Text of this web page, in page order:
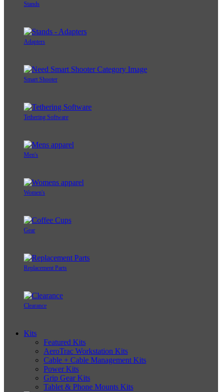
Stands
Adapters
Smart Shooter
Tethering Software
Men's
Women's
Gear
Replacement Parts
Clearance
Kits
Featured Kits
AeroTrac Workstation Kits
Cable + Cable Management Kits
Power Kits
Grip Gear Kits
Tablet & Phone Mounts Kits